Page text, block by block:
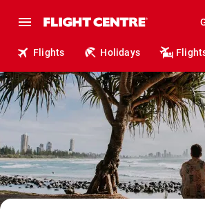
Flights Holidays